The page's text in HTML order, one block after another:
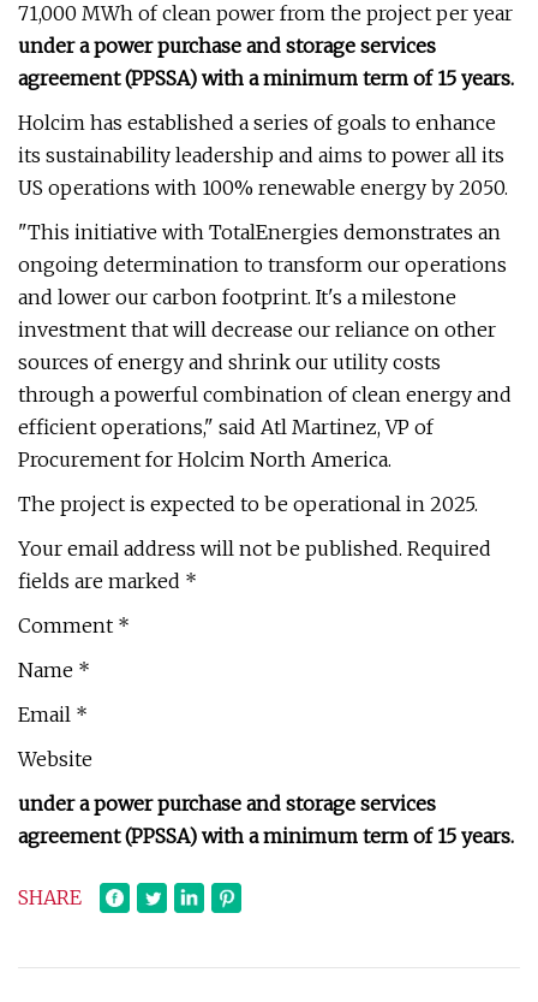
71,000 MWh of clean power from the project per year
under a power purchase and storage services
agreement (PPSSA) with a minimum term of 15 years.
Holcim has established a series of goals to enhance
its sustainability leadership and aims to power all its
US operations with 100% renewable energy by 2050.
"This initiative with TotalEnergies demonstrates an
ongoing determination to transform our operations
and lower our carbon footprint. It's a milestone
investment that will decrease our reliance on other
sources of energy and shrink our utility costs
through a powerful combination of clean energy and
efficient operations," said Atl Martinez, VP of
Procurement for Holcim North America.
The project is expected to be operational in 2025.
Your email address will not be published. Required
fields are marked *
Comment *
Name *
Email *
Website
under a power purchase and storage services
agreement (PPSSA) with a minimum term of 15 years.
SHARE